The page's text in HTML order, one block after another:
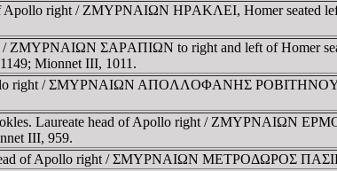
Apollo right / ZMYΡNAIΩN HΡAKΛEI, Homer seated
/ ZMYΡNAIΩN ΣAΡAΠIΩN to right and left of Homer
Mionnet III, 1011.
right / ΣMYΡNAIΩN AΠOΛΛOΦANHΣ ΡOBITHNOY,
Laureate head of Apollo right / ZMYΡNAIΩN
III, 959.
of Apollo right / ΣMYΡNAIΩN METΡOΔΩΡOΣ